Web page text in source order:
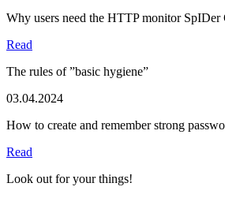
Why users need the HTTP monitor SpIDer
Read
The rules of ”basic hygiene”
03.04.2024
How to create and remember strong
Read
Look out for your things!